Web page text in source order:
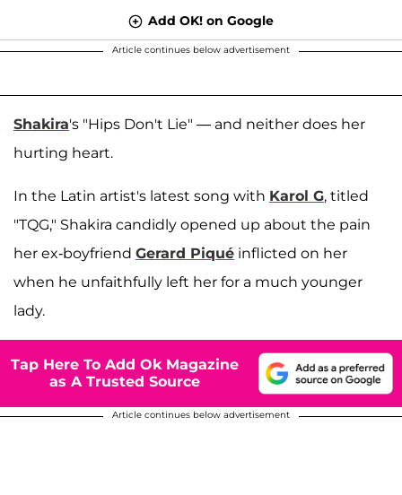
Add OK! on Google
Article continues below advertisement
Shakira's "Hips Don't Lie" — and neither does her
hurting heart.
In the Latin artist's latest song with Karol G, titled
"TQG," Shakira candidly opened up about the pain
her ex-boyfriend Gerard Piqué inflicted on her
when he unfaithfully left her for a much younger
lady.
Tap Here To Add Ok Magazine
as A Trusted Source
Article continues below advertisement